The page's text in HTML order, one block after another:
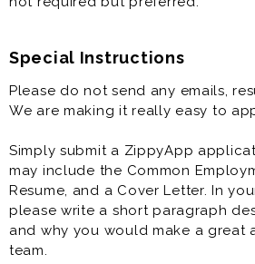
Special Instructions
Please do not send any emails,
We are making it really easy to
Simply submit a ZippyApp
may include the Common
Resume, and a Cover Letter. In
please write a short paragraph
and why you would make a great
team.